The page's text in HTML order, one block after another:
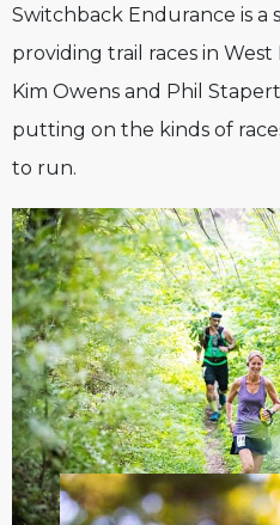
Switchback Endurance is a
providing trail races in
Kim Owens and Phil
putting on the kinds of
to run.